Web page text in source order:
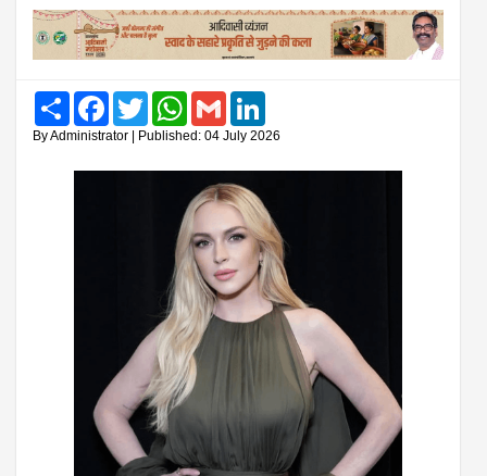
Share FacebookTwitter WhatsAppGmail
By Administrator | Published: 04 July 2026